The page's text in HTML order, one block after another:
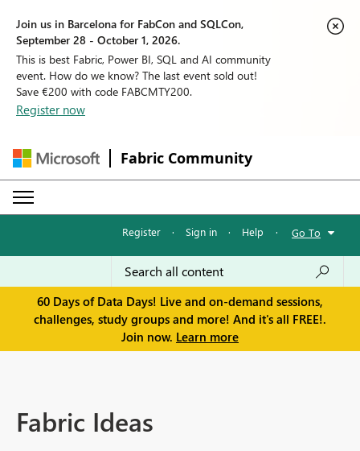
Join us in Barcelona for FabCon and SQLCon,
September 28 - October 1, 2026.
This is best Fabric, Power BI, SQL and AI community
event. How do we know? The last event sold out!
Save €200 with code FABCMTY200.
Register now
Fabric Community
Register · Sign in · Help · Go To
60 Days of Data Days! Live and on-demand sessions,
challenges, study groups and more! And it's all FREE!.
Join now. Learn more
Fabric Ideas